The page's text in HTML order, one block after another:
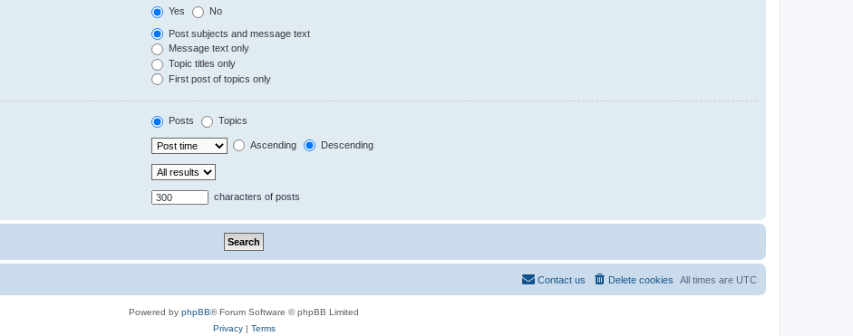
Yes No
Post subjects and message text
Message text only
Topic titles only
First post of topics only
Posts Topics
Ascending Descending
characters of posts
All times are UTC
Delete cookies
Contact us
Powered by phpBB® Forum Software © phpBB Limited
Privacy| Terms